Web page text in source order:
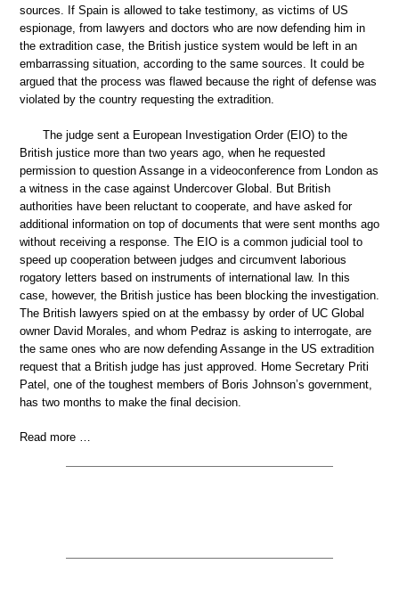
sources. If Spain is allowed to take testimony, as victims of US
espionage, from lawyers and doctors who are now defending him in
the extradition case, the British justice system would be left in an
embarrassing situation, according to the same sources. It could be
argued that the process was flawed because the right of defense was
violated by the country requesting the extradition.
The judge sent a European Investigation Order (EIO) to the
British justice more than two years ago, when he requested
permission to question Assange in a videoconference from London as
a witness in the case against Undercover Global. But British
authorities have been reluctant to cooperate, and have asked for
additional information on top of documents that were sent months ago
without receiving a response. The EIO is a common judicial tool to
speed up cooperation between judges and circumvent laborious
rogatory letters based on instruments of international law. In this
case, however, the British justice has been blocking the investigation.
The British lawyers spied on at the embassy by order of UC Global
owner David Morales, and whom Pedraz is asking to interrogate, are
the same ones who are now defending Assange in the US extradition
request that a British judge has just approved. Home Secretary Priti
Patel, one of the toughest members of Boris Johnson’s government,
has two months to make the final decision.
Read more …